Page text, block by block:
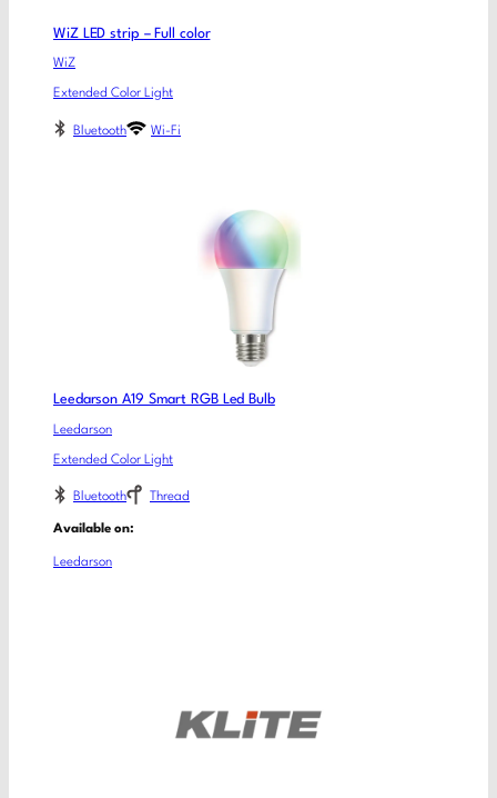
WiZ LED strip – Full color
WiZ
Extended Color Light
Bluetooth Wi-Fi
Leedarson A19 Smart RGB Led Bulb
Leedarson
Extended Color Light
Bluetooth Thread
Available on:
Leedarson